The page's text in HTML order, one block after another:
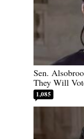
Sen.
They Will
1,085